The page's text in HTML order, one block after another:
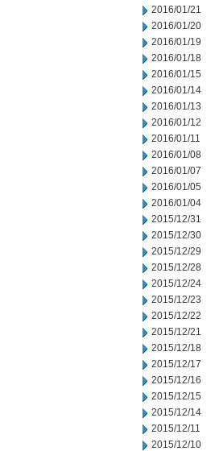
2016/01/21
2016/01/20
2016/01/19
2016/01/18
2016/01/15
2016/01/14
2016/01/13
2016/01/12
2016/01/11
2016/01/08
2016/01/07
2016/01/05
2016/01/04
2015/12/31
2015/12/30
2015/12/29
2015/12/28
2015/12/24
2015/12/23
2015/12/22
2015/12/21
2015/12/18
2015/12/17
2015/12/16
2015/12/15
2015/12/14
2015/12/11
2015/12/10